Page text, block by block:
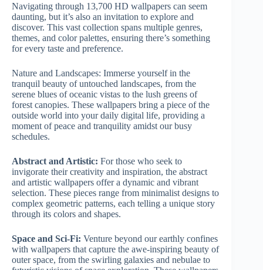
Navigating through 13,700 HD wallpapers can seem
daunting, but it’s also an invitation to explore and
discover. This vast collection spans multiple genres,
themes, and color palettes, ensuring there’s something
for every taste and preference.
Nature and Landscapes: Immerse yourself in the
tranquil beauty of untouched landscapes, from the
serene blues of oceanic vistas to the lush greens of
forest canopies. These wallpapers bring a piece of the
outside world into your daily digital life, providing a
moment of peace and tranquility amidst our busy
schedules.
Abstract and Artistic: For those who seek to
invigorate their creativity and inspiration, the abstract
and artistic wallpapers offer a dynamic and vibrant
selection. These pieces range from minimalist designs to
complex geometric patterns, each telling a unique story
through its colors and shapes.
Space and Sci-Fi: Venture beyond our earthly confines
with wallpapers that capture the awe-inspiring beauty of
outer space, from the swirling galaxies and nebulae to